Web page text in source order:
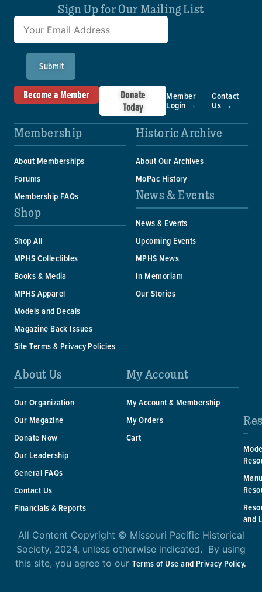
Sign Up for Our Mailing List
Submit
Become a Member
Donate
Today
Member
Login →
Contact
Us →
Membership
About Memberships
Forums
Membership FAQs
Shop
Shop All
MPHS Collectibles
Books & Media
MPHS Apparel
Models and Decals
Magazine Back Issues
Site Terms & Privacy Policies
Historic Archive
About Our Archives
MoPac History
News & Events
News & Events
Upcoming Events
MPHS News
In Memoriam
Our Stories
About Us
Our Organization
Our Magazine
Donate Now
Our Leadership
General FAQs
Contact Us
Financials & Reports
My Account
My Account & Membership
My Orders
Cart
and
All Content Copyright © Missouri Pacific Historical
Society, 2024, unless otherwise indicated. By using
this site, you agree to ourTerms of Use and Privacy Policy.